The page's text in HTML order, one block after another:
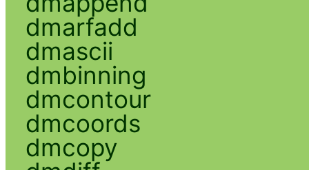
dmarfadd
dmascii
dmbinning
dmcontour
dmcoords
dmcopy